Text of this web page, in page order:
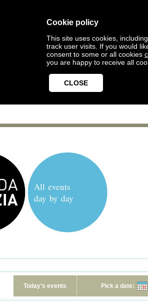
Cookie policy
This site uses cookies,
track user visits. If you would
consent to some or all cookies
you are happy to receive all
CLOSE
All events
day by day
Today's events Pick a date: